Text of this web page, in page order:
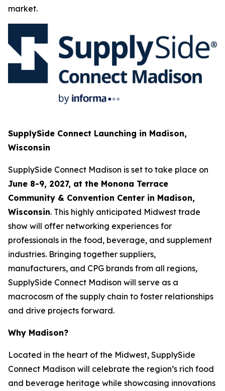
market.
SupplySide Connect Launching in Madison,
Wisconsin
SupplySide Connect Madison is set to take place on
June 8-9, 2027, at the Monona Terrace
Community & Convention Center in Madison,
Wisconsin. This highly anticipated Midwest trade
show will offer networking experiences for
professionals in the food, beverage, and supplement
industries. Bringing together suppliers,
manufacturers, and CPG brands from all regions,
SupplySide Connect Madison will serve as a
macrocosm of the supply chain to foster relationships
and drive projects forward.
Why Madison?
Located in the heart of the Midwest, SupplySide
Connect Madison will celebrate the region’s rich food
and beverage heritage while showcasing innovations